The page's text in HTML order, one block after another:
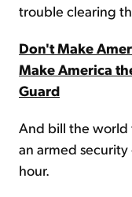
trouble clearing
Don't Make
Make America
Guard
And bill the
an armed
hour.